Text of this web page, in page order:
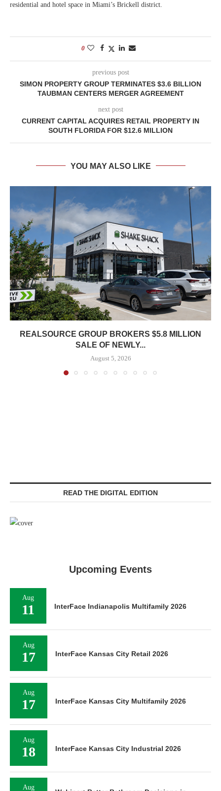
residential and hotel space in Miami’s Brickell district.
0
previous post
SIMON PROPERTY GROUP TERMINATES $3.6 BILLION
TAUBMAN CENTERS MERGER AGREEMENT
next post
CURRENT CAPITAL ACQUIRES RETAIL PROPERTY IN
SOUTH FLORIDA FOR $12.6 MILLION
YOU MAY ALSO LIKE
REALSOURCE GROUP BROKERS $5.8 MILLION
SALE OF NEWLY...
August 5, 2026
READ THE DIGITAL EDITION
Upcoming Events
Aug
11 InterFace Indianapolis Multifamily 2026
Aug
17 InterFace Kansas City Retail 2026
Aug
17 InterFace Kansas City Multifamily 2026
Aug
18 InterFace Kansas City Industrial 2026
Aug